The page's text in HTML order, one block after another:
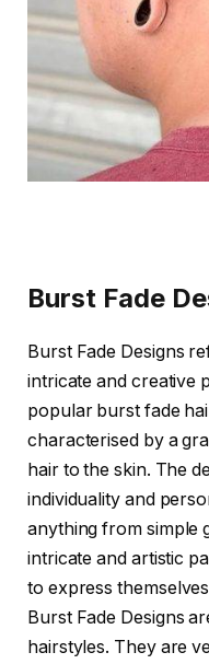
Burst Fade
Burst Fade Designs
intricate and creative
popular burst fade
characterised by a
hair to the skin. The
individuality and
anything from simple
intricate and artistic
to express
Burst Fade Designs
hairstyles. They are